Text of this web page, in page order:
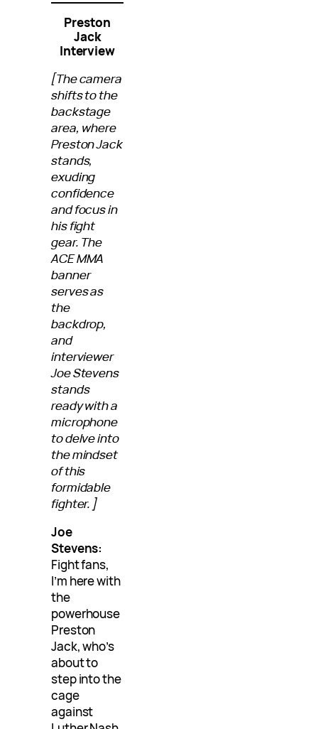
Preston
Jack
Interview
[The camera
shifts to the
backstage
area, where
Preston Jack
stands,
exuding
confidence
and focus in
his fight
gear. The
ACE MMA
banner
serves as
the
backdrop,
and
interviewer
Joe Stevens
stands
ready with a
microphone
to delve into
the mindset
of this
formidable
fighter.]
Joe
Stevens:
Fight fans,
I’m here with
the
powerhouse
Preston
Jack, who’s
about to
step into the
cage
against